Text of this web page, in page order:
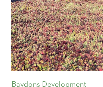
Baydons Development